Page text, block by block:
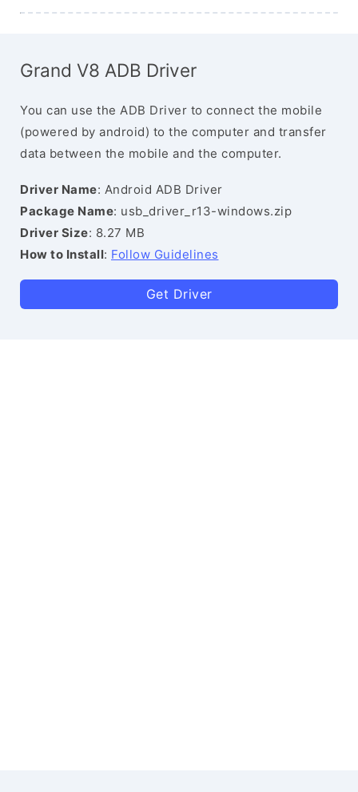
Grand V8 ADB Driver
You can use the ADB Driver to connect the mobile
(powered by android) to the computer and transfer
data between the mobile and the computer.
Driver Name: Android ADB Driver
Package Name: usb_driver_r13-windows.zip
Driver Size: 8.27 MB
How to Install: Follow Guidelines
Get Driver